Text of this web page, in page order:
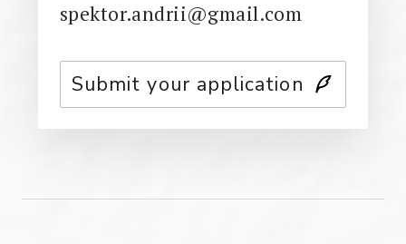
spektor.andrii@gmail.com
Submit your application